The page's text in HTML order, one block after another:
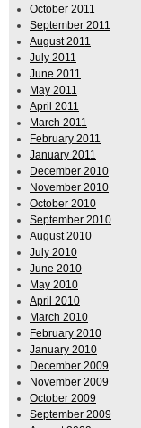
October 2011
September 2011
August 2011
July 2011
June 2011
May 2011
April 2011
March 2011
February 2011
January 2011
December 2010
November 2010
October 2010
September 2010
August 2010
July 2010
June 2010
May 2010
April 2010
March 2010
February 2010
January 2010
December 2009
November 2009
October 2009
September 2009